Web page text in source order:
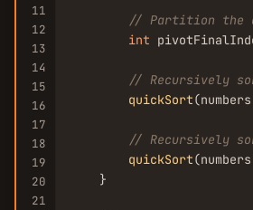
11
12
13
14
15
16
17
18
19
20
21
// Partition the
int
// Recursively
quickSort
// Recursively
quickSort
    }